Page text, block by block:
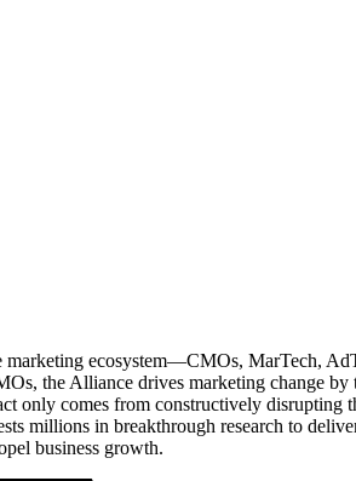
marketing ecosystem—CMOs, MarTech,
the Alliance drives marketing change by
only comes from constructively
millions in breakthrough research to
business growth.